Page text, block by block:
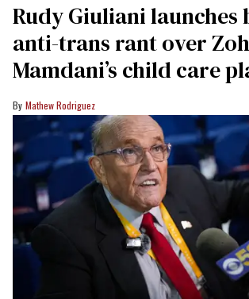
Rudy Giuliani launches
anti-trans rant over
Mamdani’s child care
Mathew Rodriguez